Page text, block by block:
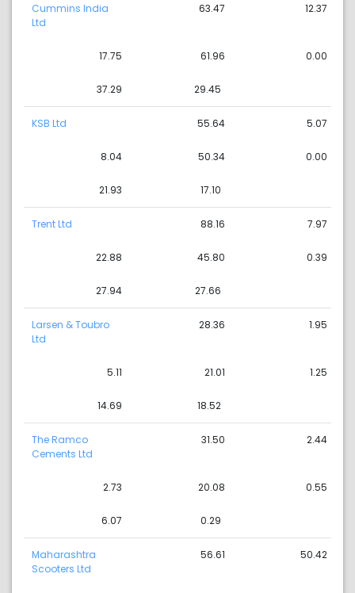
Cummins India
Ltd
63.47 12.37
17.75 61.96 0.00
37.29 29.45
KSB Ltd 55.64 5.07
8.04 50.34 0.00
21.93 17.10
Trent Ltd 88.16 7.97
22.88 45.80 0.39
27.94 27.66
Larsen & Toubro
Ltd
28.36 1.95
5.11 21.01 1.25
14.69 18.52
The Ramco
Cements Ltd
31.50 2.44
2.73 20.08 0.55
6.07 0.29
Maharashtra
Scooters Ltd
56.61 50.42